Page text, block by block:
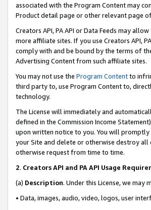
associated with the Program Content may
Product detail page or other relevant page
Creators API, PA API or Data Feeds may
more affiliate sites. If you use Creators API,
comply with and be bound by the terms of
Advertising Content from such affiliate sites.
You may not use the Program Contentto
third party to, use Program Content to,
technology.
The License will immediately and
defined in the Commission Income
upon written notice to you. You will promptly
your Site and delete or otherwise destroy all
otherwise request from time to time.
2. Creators API and PA API Usage
(a) Description. Under this License, we
• Data, images, audio, video, logos, user